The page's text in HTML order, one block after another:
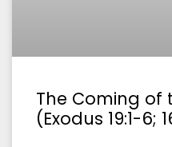
The Coming of
(Exodus 19:1-6;